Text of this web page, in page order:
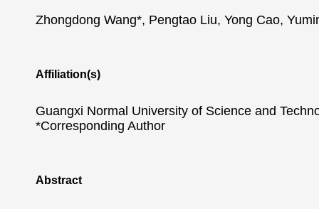
Zhongdong Wang*, Pengtao Liu, Yong Cao,
Affiliation(s)
Guangxi Normal University of Science and
*Corresponding Author
Abstract